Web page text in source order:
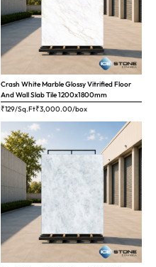
Crash White Marble Glossy Vitrified Floor
And Wall Slab Tile 1200x1800mm
₹129/Sq.Ft₹3,000.00/box